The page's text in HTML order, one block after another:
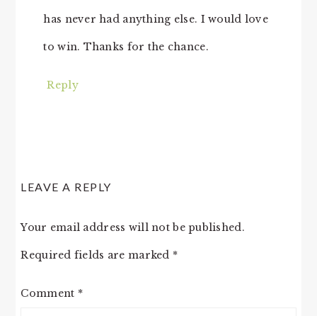
has never had anything else. I would love
to win. Thanks for the chance.
Reply
LEAVE A REPLY
Your email address will not be published.
Required fields are marked *
Comment *